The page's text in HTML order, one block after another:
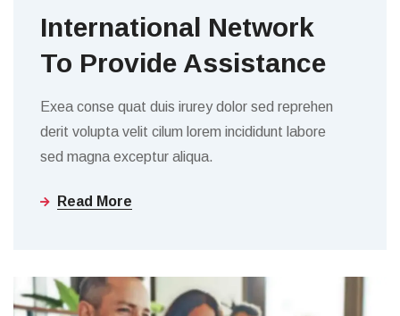
International Network
To Provide Assistance
Exea conse quat duis irurey dolor sed reprehen
derit volupta velit cilum lorem incididunt labore
sed magna exceptur aliqua.
Read More